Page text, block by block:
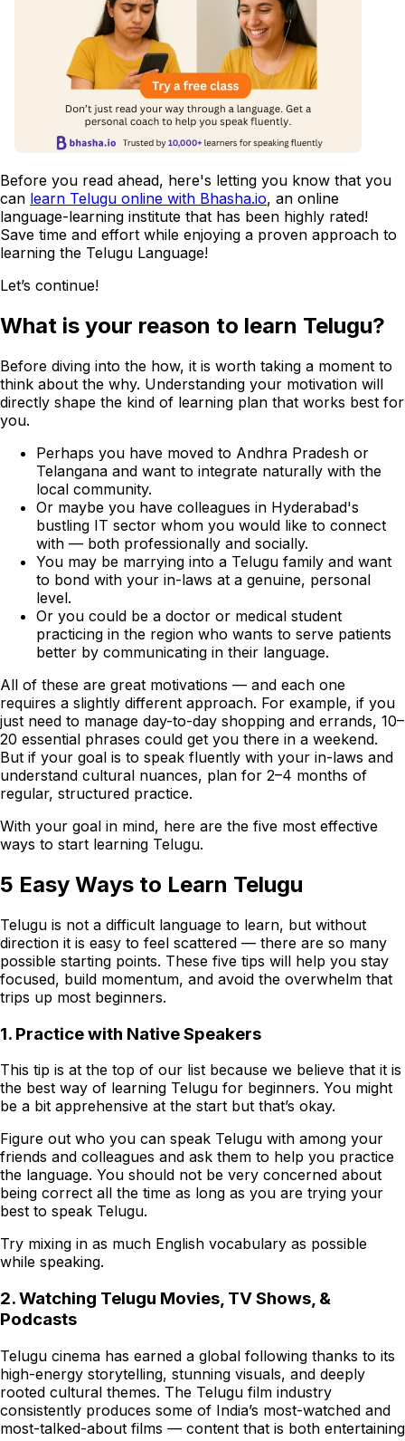
Before you read ahead, here's letting you know that you
can learn Telugu online with Bhasha.io, an online
language-learning institute that has been highly rated!
Save time and effort while enjoying a proven approach to
learning the Telugu Language!
Let’s continue!
What is your reason to learn Telugu?
Before diving into the how, it is worth taking a moment to
think about the why. Understanding your motivation will
directly shape the kind of learning plan that works best for
you.
Perhaps you have moved to Andhra Pradesh or
Telangana and want to integrate naturally with the
local community.
Or maybe you have colleagues in Hyderabad's
bustling IT sector whom you would like to connect
with — both professionally and socially.
You may be marrying into a Telugu family and want
to bond with your in-laws at a genuine, personal
level.
Or you could be a doctor or medical student
practicing in the region who wants to serve patients
better by communicating in their language.
All of these are great motivations — and each one
requires a slightly different approach. For example, if you
just need to manage day-to-day shopping and errands, 10–
20 essential phrases could get you there in a weekend.
But if your goal is to speak fluently with your in-laws and
understand cultural nuances, plan for 2–4 months of
regular, structured practice.
With your goal in mind, here are the five most effective
ways to start learning Telugu.
5 Easy Ways to Learn Telugu
Telugu is not a difficult language to learn, but without
direction it is easy to feel scattered — there are so many
possible starting points. These five tips will help you stay
focused, build momentum, and avoid the overwhelm that
trips up most beginners.
1. Practice with Native Speakers
This tip is at the top of our list because we believe that it is
the best way of learning Telugu for beginners. You might
be a bit apprehensive at the start but that’s okay.
Figure out who you can speak Telugu with among your
friends and colleagues and ask them to help you practice
the language. You should not be very concerned about
being correct all the time as long as you are trying your
best to speak Telugu.
Try mixing in as much English vocabulary as possible
while speaking.
2. Watching Telugu Movies, TV Shows, &
Podcasts
Telugu cinema has earned a global following thanks to its
high-energy storytelling, stunning visuals, and deeply
rooted cultural themes. The Telugu film industry
consistently produces some of India’s most-watched and
most-talked-about films — content that is both entertaining